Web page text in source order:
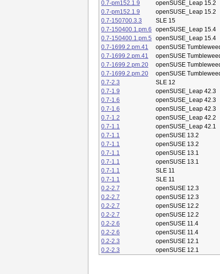
0.7-pm152.1.9
openSUSE_Leap 15.2
0.7-pm152.1.9
openSUSE_Leap 15.2
0.7-150700.3.3
SLE 15
0.7-150400.1.pm.6
openSUSE_Leap 15.4
0.7-150400.1.pm.5
openSUSE_Leap 15.4
0.7-1699.2.pm.41
openSUSE
0.7-1699.2.pm.41
openSUSE
0.7-1699.2.pm.20
openSUSE
0.7-1699.2.pm.20
openSUSE
0.7-2.3
SLE 12
0.7-1.9
openSUSE_Leap 42.3
0.7-1.6
openSUSE_Leap 42.3
0.7-1.6
openSUSE_Leap 42.3
0.7-1.2
openSUSE_Leap 42.2
0.7-1.1
openSUSE_Leap 42.1
0.7-1.1
openSUSE 13.2
0.7-1.1
openSUSE 13.2
0.7-1.1
openSUSE 13.1
0.7-1.1
openSUSE 13.1
0.7-1.1
SLE 11
0.7-1.1
SLE 11
0.2-2.7
openSUSE 12.3
0.2-2.7
openSUSE 12.3
0.2-2.7
openSUSE 12.2
0.2-2.7
openSUSE 12.2
0.2-2.6
openSUSE 11.4
0.2-2.6
openSUSE 11.4
0.2-2.3
openSUSE 12.1
0.2-2.3
openSUSE 12.1